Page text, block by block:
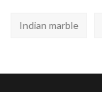
Indian marble